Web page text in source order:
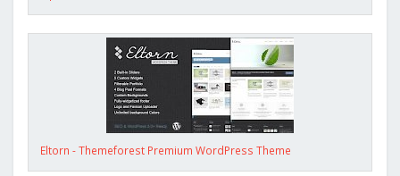
Eltorn - Themeforest Premium WordPress Theme